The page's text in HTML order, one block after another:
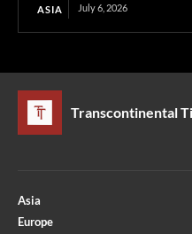
ASIA July 6, 2026
Transcontinental
Asia
Europe